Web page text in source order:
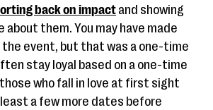
back on impact and showing
about them. You may have made
event, but that was a one-time
stay loyal based on a one-time
who fall in love at first sight
a few more dates before